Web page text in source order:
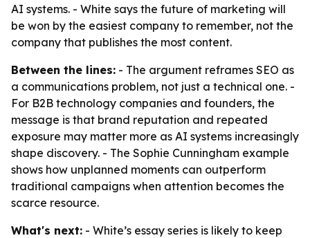
AI systems. - White says the future of marketing will
be won by the easiest company to remember, not the
company that publishes the most content.
Between the lines: - The argument reframes SEO as
a communications problem, not just a technical one. -
For B2B technology companies and founders, the
message is that brand reputation and repeated
exposure may matter more as AI systems increasingly
shape discovery. - The Sophie Cunningham example
shows how unplanned moments can outperform
traditional campaigns when attention becomes the
scarce resource.
What's next: - White’s essay series is likely to keep